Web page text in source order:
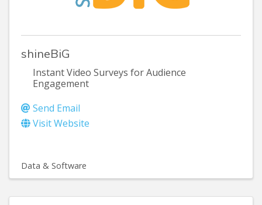
shineBiG
Instant Video Surveys for Audience
Engagement
Send Email
Visit Website
Data & Software